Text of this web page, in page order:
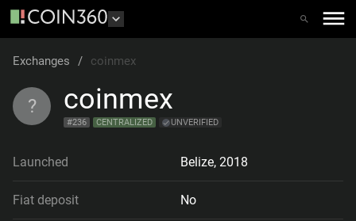
Exchanges / coinmex
? coinmex
#236 CENTRALIZED UNVERIFIED
Launched Belize, 2018
Fiat deposit No